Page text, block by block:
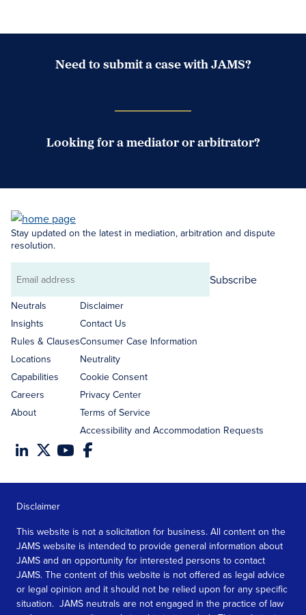
Need to submit a case with JAMS?
Looking for a mediator or arbitrator?
Stay updated on the latest in mediation, arbitration and dispute
resolution.
Email
address
Subscribe
Neutrals
Insights
Rules & Clauses
Locations
Capabilities
Careers
About
Disclaimer
Contact Us
Consumer Case Information
Neutrality
Cookie Consent
Privacy Center
Terms of Service
Accessibility and Accommodation Requests
Disclaimer
This website is not a solicitation for business. All content on the
JAMS website is intended to provide general information about
JAMS and an opportunity for interested persons to contact
JAMS. The content of this website is not offered as legal advice
or legal opinion and it should not be relied upon for any specific
situation. JAMS neutrals are not engaged in the practice of law